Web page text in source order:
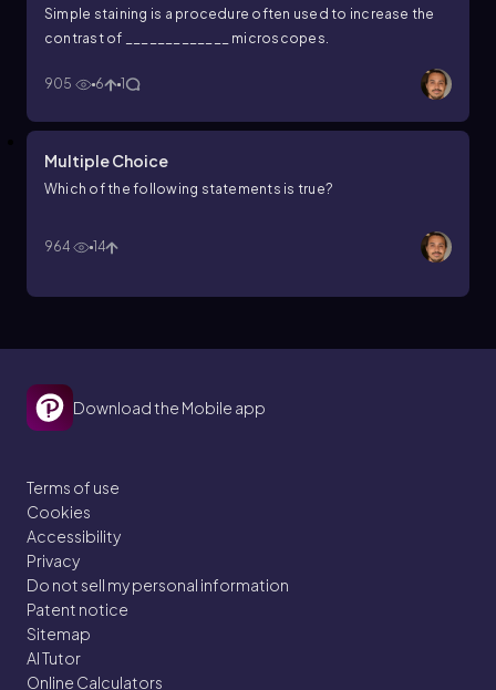
Simple staining is a procedure often used to increase the
contrast of _____________ microscopes.
905 6 1
Multiple Choice
Which of the following statements is true?
964 14
Download the Mobile app
Terms of use
Cookies
Accessibility
Privacy
Do not sell my personal information
Patent notice
Sitemap
AI Tutor
Online Calculators